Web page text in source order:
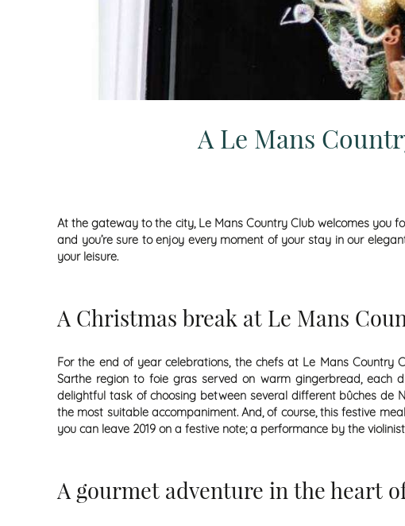
A Le Mans
At the gateway to the city, Le Mans Country Clubwelcomes you
and you’re sure to enjoy every moment of your stay in our
your leisure.
A Christmas break at Le Mans
For the end of year celebrations, the chefs at Le Mans Country
Sarthe region to foie gras served on warm gingerbread, each
delightful task of choosing between several different bûches de
the most suitable accompaniment. And, of course, this festive
you can leave 2019 on a festive note; a performance by the
A gourmet adventure in the heart